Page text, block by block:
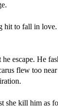
hit to fall in love.
escape. He
flew too
she kill him as